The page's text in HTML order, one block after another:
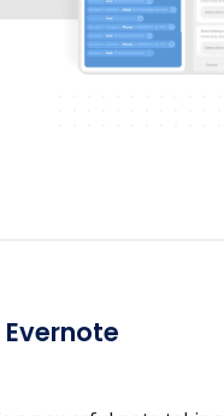
Evernote